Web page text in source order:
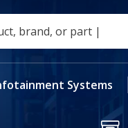
Systems